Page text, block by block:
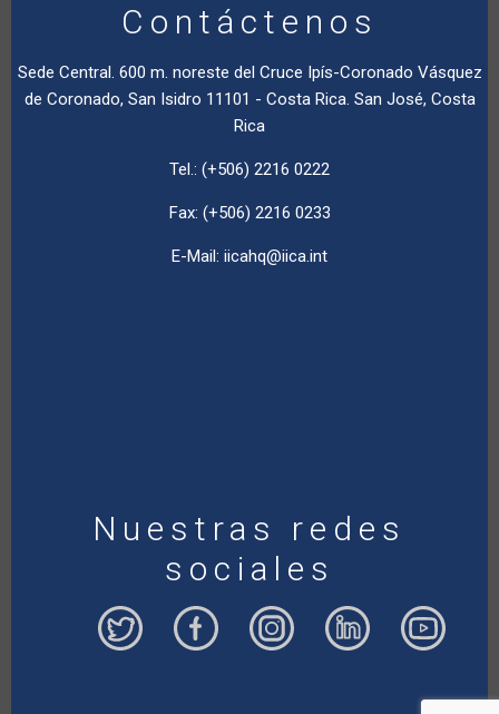
Contáctenos
Sede Central. 600 m. noreste del Cruce Ipís-Coronado Vásquez
de Coronado, San Isidro 11101 - Costa Rica. San José, Costa
Rica
Tel.: (+506) 2216 0222
Fax: (+506) 2216 0233
E-Mail: iicahq@iica.int
Nuestras redes
sociales